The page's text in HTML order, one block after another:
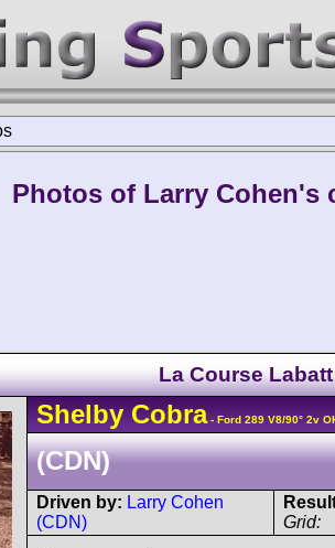
Photos of Larry Cohen's
La Course
Shelby Cobra- Ford 289 V8/90° 2v
(CDN)
Driven by: Larry Cohen
(CDN)
Grid: